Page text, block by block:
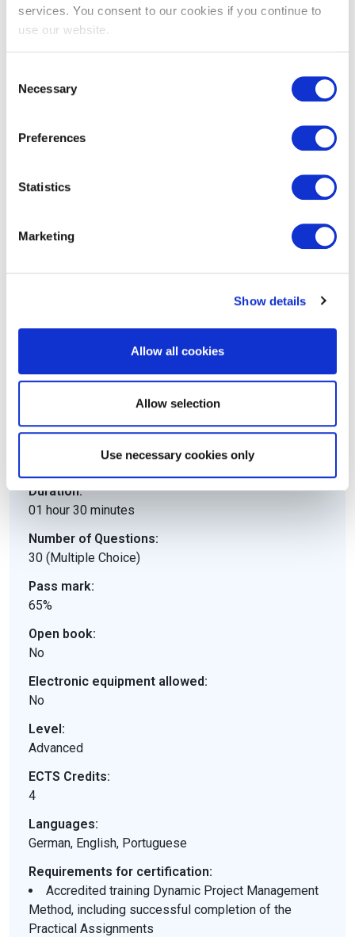
services. You consent to our cookies if you continue to
use our website.
Selection
Necessary
Preferences
Statistics
Marketing
Show details
Allow all cookies
Allow selection
Use necessary cookies only
more than non-certified managers
DPMMPM leads to more successful projects
Optimized Team & Stakeholder Management
Details & downloads
Downloads
Duration:
01 hour 30 minutes
Number of Questions:
30 (Multiple Choice)
Pass mark:
65%
Open book:
No
Electronic equipment allowed:
No
Level:
Advanced
ECTS Credits:
4
Languages:
German, English, Portuguese
Requirements for certification:
Accredited training Dynamic Project Management
Method, including successful completion of the
Practical Assignments